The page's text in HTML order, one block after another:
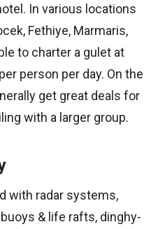
In various locations
Fethiye, Marmaris,
to charter a gulet at
person per day. On the
get great deals for
with a larger group.
with radar systems,
& life rafts, dinghy-